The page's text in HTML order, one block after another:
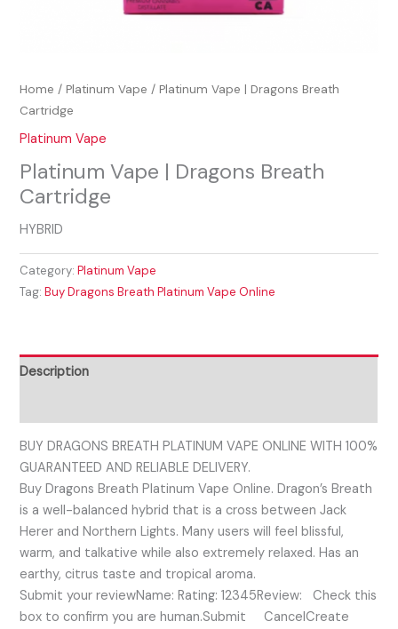
Home /Platinum Vape / Platinum Vape | Dragons Breath
Cartridge
Platinum Vape
Platinum Vape | Dragons Breath
Cartridge
HYBRID
Category:Platinum Vape
Tag:Buy Dragons Breath Platinum Vape Online
Description
BUY DRAGONS BREATH PLATINUM VAPE ONLINE WITH 100%
GUARANTEED AND RELIABLE DELIVERY.
Buy Dragons Breath Platinum Vape Online. Dragon’s Breath
is a well-balanced hybrid that is a cross between Jack
Herer and Northern Lights. Many users will feel blissful,
warm, and talkative while also extremely relaxed. Has an
earthy, citrus taste and tropical aroma.
Submit your reviewName: Rating: 12345Review: Check this
box to confirm you are human.Submit CancelCreate